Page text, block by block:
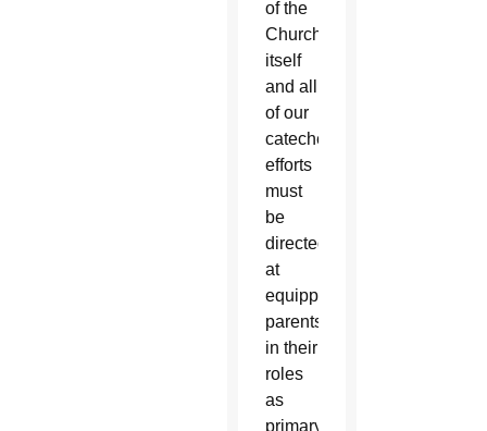
of the
Church
itself
and all
of our
catechetical
efforts
must
be
directed
at
equipping
parents
in their
roles
as
primary